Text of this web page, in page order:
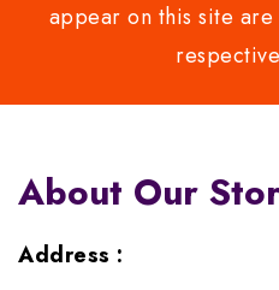
appear on this site
About Our
Address :